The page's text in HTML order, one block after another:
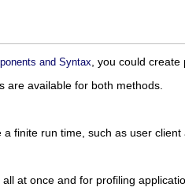
and Syntax
, you could
are available for both methods.
finite run time, such as user
at once and for profiling